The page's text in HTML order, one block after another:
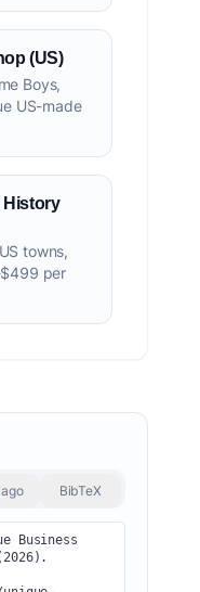
(US)
Boys,
US-made
History
towns,
per
BibTeX
Business